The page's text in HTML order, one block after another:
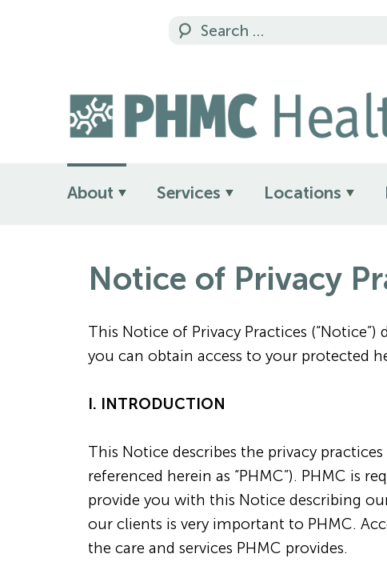
About Services Locations
Notice of Privacy
This Notice of Privacy Practices
you can obtain access to your protected
I. INTRODUCTION
This Notice describes the privacy
referenced herein as “PHMC”). PHMC
provide you with this Notice describing
our clients is very important to PHMC.
the care and services PHMC provides.